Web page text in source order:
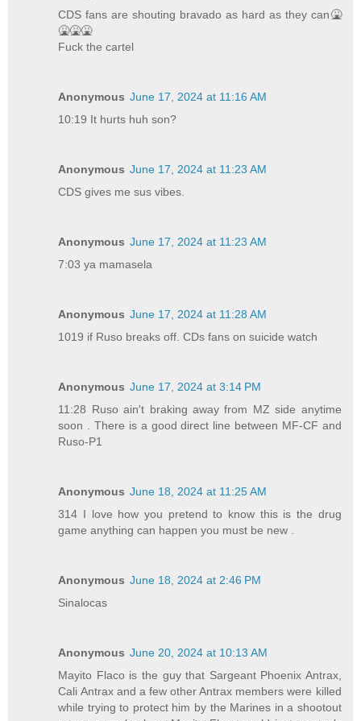
CDS fans are shouting bravado as hard as they can🤮
🤮🤮🤮
Fuck the cartel
Anonymous June 17, 2024 at 11:16 AM
10:19 It hurts huh son?
Anonymous June 17, 2024 at 11:23 AM
CDS gives me sus vibes.
Anonymous June 17, 2024 at 11:23 AM
7:03 ya mamasela
Anonymous June 17, 2024 at 11:28 AM
1019 if Ruso breaks off. CDs fans on suicide watch
Anonymous June 17, 2024 at 3:14 PM
11:28 Ruso ain't braking away from MZ side anytime
soon . There is a good direct line between MF-CF and
Ruso-P1
Anonymous June 18, 2024 at 11:25 AM
314 I love how you pretend to know this is the drug
game anything can happen you must be new .
Anonymous June 18, 2024 at 2:46 PM
Sinalocas
Anonymous June 20, 2024 at 10:13 AM
Mayito Flaco is the guy that Sargeant Phoenix Antrax,
Cali Antrax and a few other Antrax members were killed
while trying to protect him by the Marines in a shootout